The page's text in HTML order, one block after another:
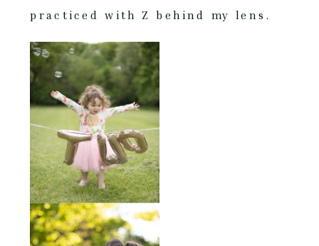
practiced with Z behind my lens.